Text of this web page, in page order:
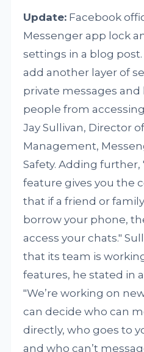
Update: Facebook
Messenger app lock
settings in a blog
add another layer of
private messages
people from
Jay Sullivan, Director
Management,
Safety. Adding further,
feature gives you the
that if a friend or
borrow your phone,
access your chats."
that its team is
features, he stated in
"We’re working on
can decide who can
directly, who goes to
and who can’t